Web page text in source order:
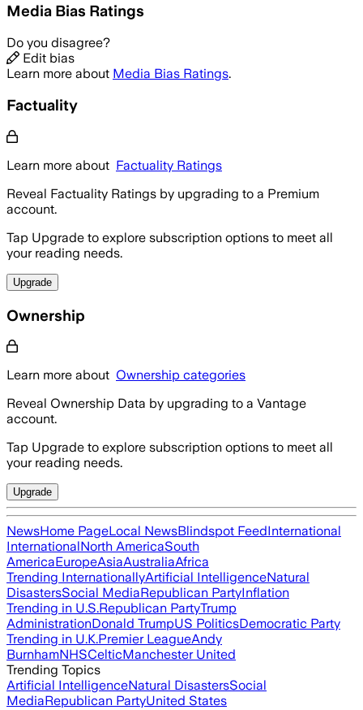
Media Bias Ratings
Do you disagree?
Edit bias
Learn more about Media Bias Ratings.
Factuality
Learn more about Factuality Ratings
Reveal Factuality Ratings by upgrading to a Premium
account.
Tap Upgrade to explore subscription options to meet all
your reading needs.
Upgrade
Ownership
Learn more about Ownership categories
Reveal Ownership Data by upgrading to a Vantage
account.
Tap Upgrade to explore subscription options to meet all
your reading needs.
Upgrade
NewsHome PageLocal NewsBlindspot FeedInternational
InternationalNorth AmericaSouth
AmericaEuropeAsiaAustraliaAfrica
Trending InternationallyArtificial IntelligenceNatural
DisastersSocial MediaRepublican PartyInflation
Trending in U.S.Republican PartyTrump
AdministrationDonald TrumpUS PoliticsDemocratic Party
Trending in U.K.Premier LeagueAndy
BurnhamNHSCelticManchester United
Trending Topics
Artificial IntelligenceNatural DisastersSocial
MediaRepublican PartyUnited States